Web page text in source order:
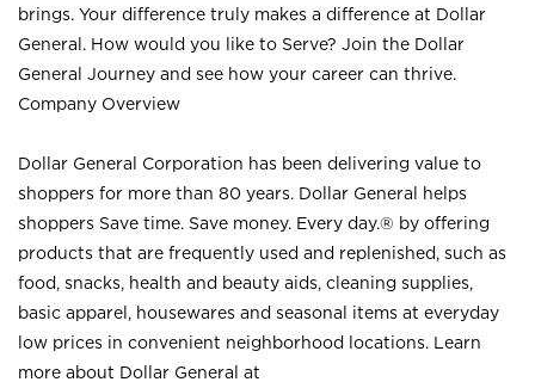
brings. Your difference truly makes a difference at Dollar
General. How would you like to Serve? Join the Dollar
General Journey and see how your career can thrive.
Company Overview
Dollar General Corporation has been delivering value to
shoppers for more than 80 years. Dollar General helps
shoppers Save time. Save money. Every day.® by offering
products that are frequently used and replenished, such as
food, snacks, health and beauty aids, cleaning supplies,
basic apparel, housewares and seasonal items at everyday
low prices in convenient neighborhood locations. Learn
more about Dollar General at